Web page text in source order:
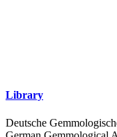
Library
Deutsche